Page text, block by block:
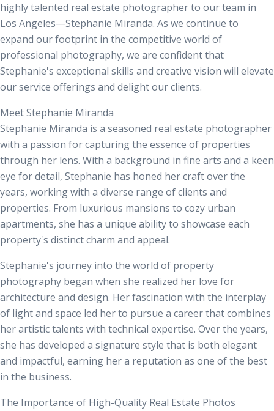
highly talented real estate photographer to our team in
Los Angeles—Stephanie Miranda. As we continue to
expand our footprint in the competitive world of
professional photography, we are confident that
Stephanie's exceptional skills and creative vision will elevate
our service offerings and delight our clients.
Meet Stephanie Miranda
Stephanie Miranda is a seasoned real estate photographer
with a passion for capturing the essence of properties
through her lens. With a background in fine arts and a keen
eye for detail, Stephanie has honed her craft over the
years, working with a diverse range of clients and
properties. From luxurious mansions to cozy urban
apartments, she has a unique ability to showcase each
property's distinct charm and appeal.
Stephanie's journey into the world of property
photography began when she realized her love for
architecture and design. Her fascination with the interplay
of light and space led her to pursue a career that combines
her artistic talents with technical expertise. Over the years,
she has developed a signature style that is both elegant
and impactful, earning her a reputation as one of the best
in the business.
The Importance of High-Quality Real Estate Photos